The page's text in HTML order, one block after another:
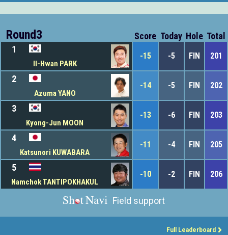
Round3 Score Today Hole Total
1
Il-Hwan PARK
-15 -5 FIN 201
2
Azuma YANO
-14 -5 FIN 202
3
Kyong-Jun MOON
-13 -6 FIN 203
4
Katsunori KUWABARA
-11 -4 FIN 205
5
Namchok TANTIPOKHAKUL
-10 -2 FIN 206
Field support
Full Leaderboard